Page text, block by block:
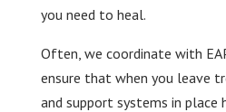
you need to heal.
Often, we coordinate with
ensure that when you leave
and support systems in place